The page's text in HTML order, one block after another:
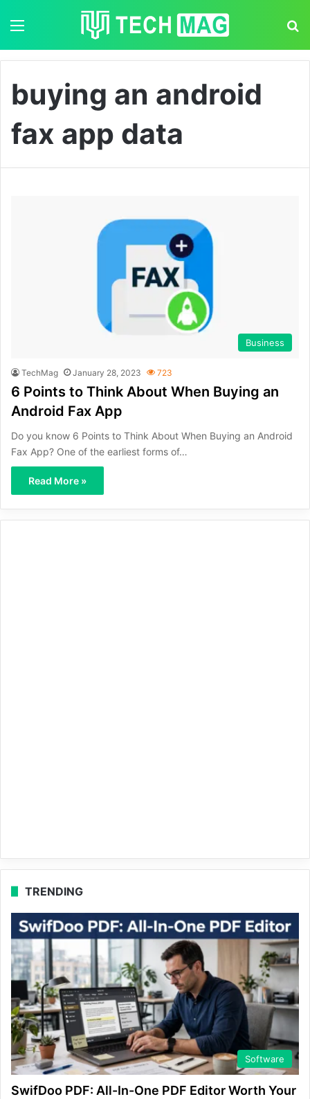
buying an android
fax app data
Business
TechMag January 28, 2023 723
6 Points to Think About When Buying an
Android Fax App
Do you know 6 Points to Think About When Buying an Android
Fax App? One of the earliest forms of…
Read More »
TRENDING
Software
SwifDoo PDF: All-In-One PDF Editor Worth Your